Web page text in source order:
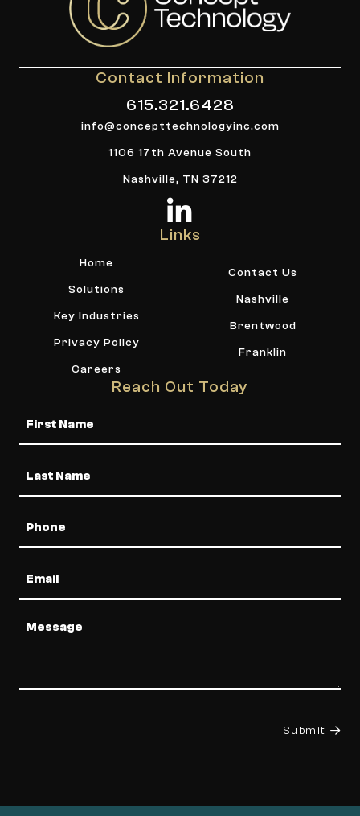
Contact Information
615.321.6428
info@concepttechnologyinc.com
1106 17th Avenue South
Nashville, TN 37212
Links
Home
Solutions
Key Industries
Privacy Policy
Careers
Contact Us
Nashville
Brentwood
Franklin
Reach Out Today
Message
Submit